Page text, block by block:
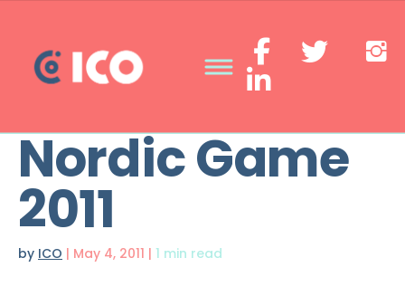
Nordic Game
2011
by ICO | May 4, 2011 | 1 min read